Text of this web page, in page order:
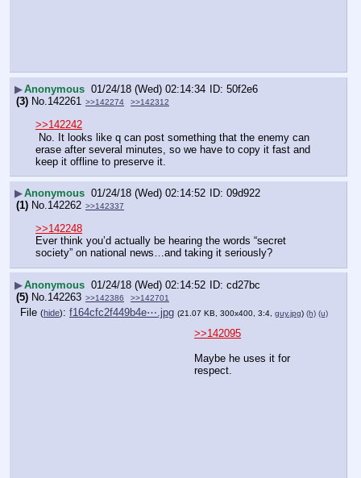
▶Anonymous 01/24/18 (Wed) 02:14:34
50f2e6
(3) No.142261 >>142274 >>142312
>>142242
erase after several minutes, so we have to copy it fast and
keep it offline to preserve it.
▶Anonymous 01/24/18 (Wed) 02:14:52
09d922
(1) No.142262 >>142337
>>142248
Ever think you’d actually be hearing the words “secret
society” on national news…and taking it seriously?
▶Anonymous 01/24/18 (Wed) 02:14:52
cd27bc
(5) No.142263 >>142386 >>142701
File (hide): f164cfc2f449b4e⋯.jpg (21.07 KB, 300x400, 3:4, guy.jpg) (h) (u)
>>142095
Maybe he uses it for
respect.